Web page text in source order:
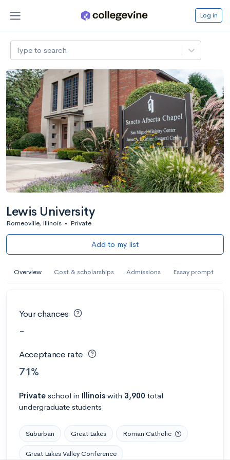
Log in
Type to search
Lewis University
Romeoville, Illinois • Private
Add to my list
Overview Cost & scholarships Admissions Essay prompt
Your chances
-
Acceptance rate
71%
Private school in Illinois with 3,900 total
undergraduate students
Suburban Great Lakes Roman Catholic
Great Lakes Valley Conference